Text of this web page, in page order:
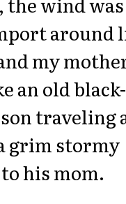
around
my
an old black-
traveling
grim stormy
his mom.